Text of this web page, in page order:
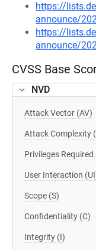
https://
announce/
https://
announce/
CVSS Base
NVD
Attack Vector (AV)
Attack Complexity
Privileges Required
User Interaction
Scope (S)
Confidentiality (C)
Integrity (I)